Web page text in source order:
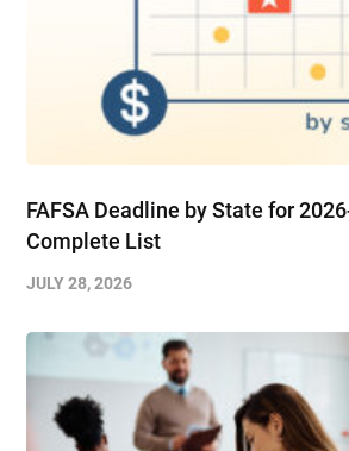
FAFSA Deadline by State for
Complete List
JULY 28, 2026